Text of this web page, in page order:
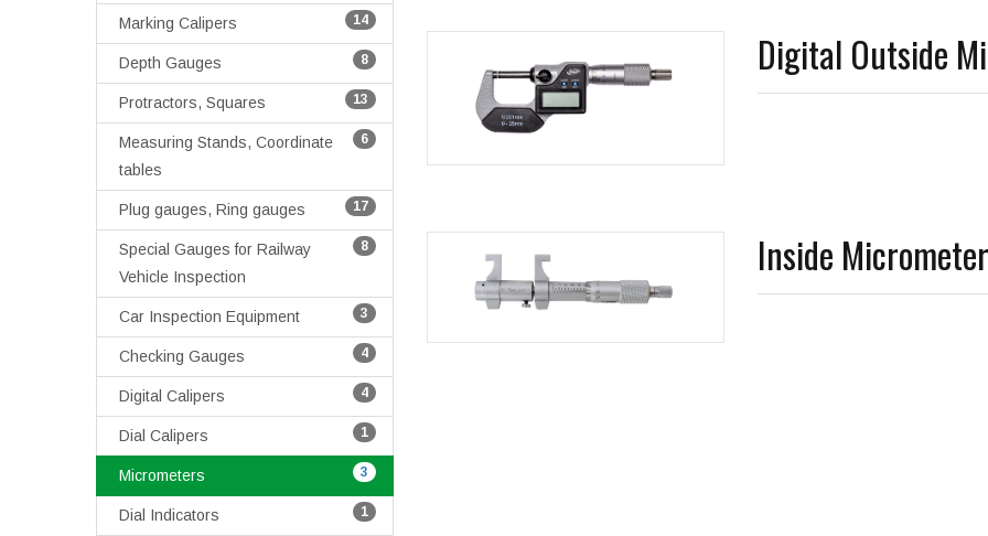
Digital Outside
Inside Micrometer
14
Marking Calipers
8
Depth Gauges
13
Protractors, Squares
6
Measuring Stands, Coordinate
tables
17
Plug gauges, Ring gauges
8
Special Gauges for Railway
Vehicle Inspection
3
Car Inspection Equipment
4
Checking Gauges
4
Digital Calipers
1
Dial Calipers
3
Micrometers
1
Dial Indicators